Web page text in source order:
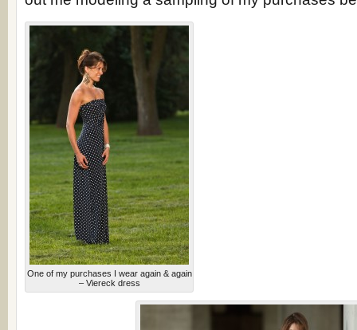
One of my purchases I wear again & again
– Viereck dress